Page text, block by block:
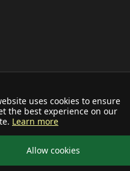
uses cookies to ensure
the best experience on our
Learn more
Allow cookies